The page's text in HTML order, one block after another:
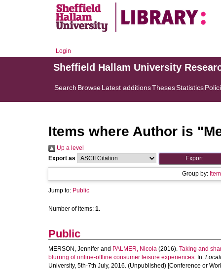
Login
Sheffield Hallam University
Search BrowseLatest additionsThesesStatistics
Items where Author is "
Up a level
Export as
Group by:
Jump to: Public
Number of items: 1.
Public
MERSON, Jennifer and PALMER, Nicola (2016). Taking and
blurring of online-offline consumer leisure experiences. In:
University, 5th-7th July, 2016. (Unpublished) [Conference or